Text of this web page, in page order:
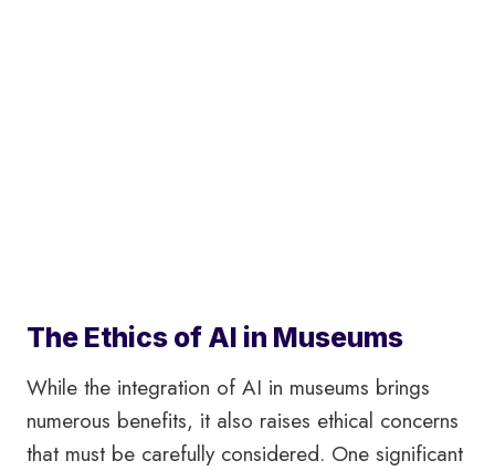
The Ethics of AI in Museums
While the integration of AI in museums brings
numerous benefits, it also raises ethical concerns
that must be carefully considered. One significant